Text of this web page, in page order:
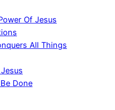
Of Jesus
All Things
Done